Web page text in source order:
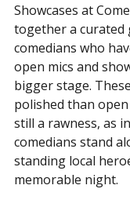
Showcases at
together a curated
comedians who
open mics and
bigger stage.
polished than
still a rawness, as
comedians stand
standing local
memorable night.